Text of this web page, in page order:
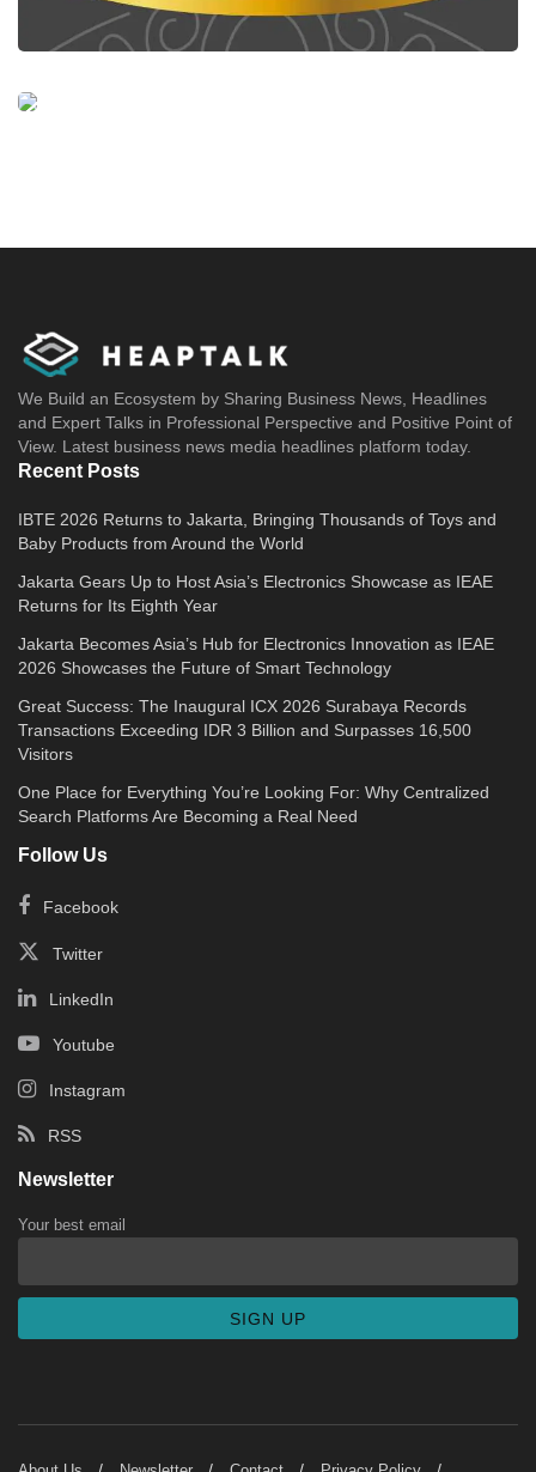
We Build an Ecosystem by Sharing Business News, Headlines
and Expert Talks in Professional Perspective and Positive Point of
View. Latest business news media headlines platform today.
Recent Posts
IBTE 2026 Returns to Jakarta, Bringing Thousands of Toys and
Baby Products from Around the World
Jakarta Gears Up to Host Asia’s Electronics Showcase as IEAE
Returns for Its Eighth Year
Jakarta Becomes Asia’s Hub for Electronics Innovation as IEAE
2026 Showcases the Future of Smart Technology
Great Success: The Inaugural ICX 2026 Surabaya Records
Transactions Exceeding IDR 3 Billion and Surpasses 16,500
Visitors
One Place for Everything You’re Looking For: Why Centralized
Search Platforms Are Becoming a Real Need
Follow Us
Facebook
Twitter
LinkedIn
Youtube
Instagram
RSS
Newsletter
Your best email